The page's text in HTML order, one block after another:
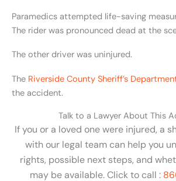
Paramedics attempted life-saving
The rider was pronounced dead at the
The other driver was uninjured.
The Riverside County Sheriff’s
the accident.
Talk to a Lawyer About This
If you or a loved one were injured, a
with our legal team can help you
rights, possible next steps, and
may be available. Click to call :